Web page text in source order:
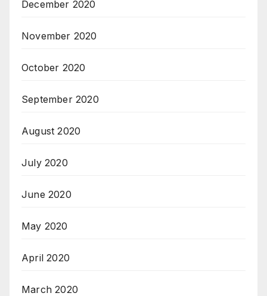
December 2020
November 2020
October 2020
September 2020
August 2020
July 2020
June 2020
May 2020
April 2020
March 2020